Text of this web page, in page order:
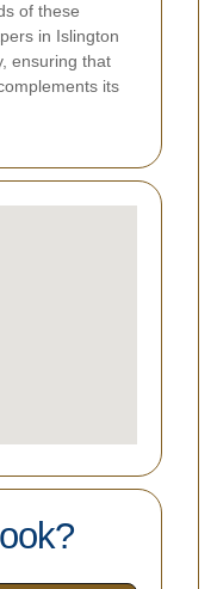
of these
in Islington
ensuring that
its